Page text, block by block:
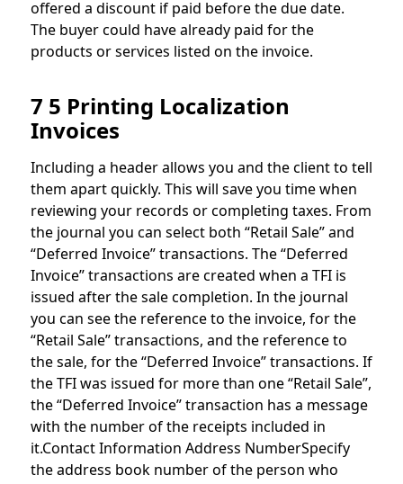
offered a discount if paid before the due date.
The buyer could have already paid for the
products or services listed on the invoice.
7 5 Printing Localization
Invoices
Including a header allows you and the client to tell
them apart quickly. This will save you time when
reviewing your records or completing taxes. From
the journal you can select both “Retail Sale” and
“Deferred Invoice” transactions. The “Deferred
Invoice” transactions are created when a TFI is
issued after the sale completion. In the journal
you can see the reference to the invoice, for the
“Retail Sale” transactions, and the reference to
the sale, for the “Deferred Invoice” transactions. If
the TFI was issued for more than one “Retail Sale”,
the “Deferred Invoice” transaction has a message
with the number of the receipts included in
it.Contact Information Address NumberSpecify
the address book number of the person who